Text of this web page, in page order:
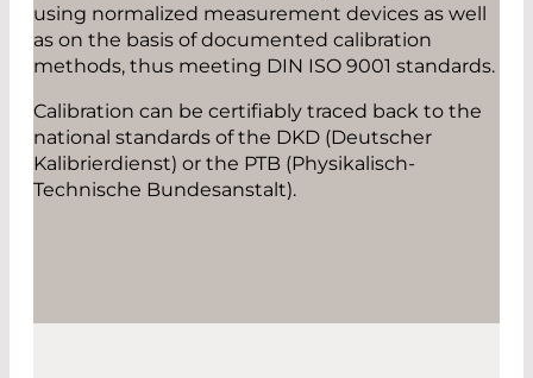
using normalized measurement devices as well
as on the basis of documented calibration
methods, thus meeting DIN ISO 9001 standards.
Calibration can be certifiably traced back to the
national standards of the DKD (Deutscher
Kalibrierdienst) or the PTB (Physikalisch-
Technische Bundesanstalt).